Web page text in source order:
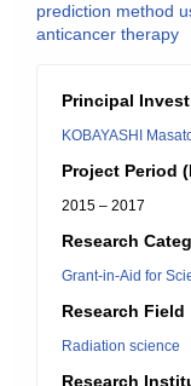
prediction method
anticancer therapy
Principal
KOBAYASHI
Project Period
2015 – 2017
Research
Grant-in-Aid for
Research Field
Radiation science
Research